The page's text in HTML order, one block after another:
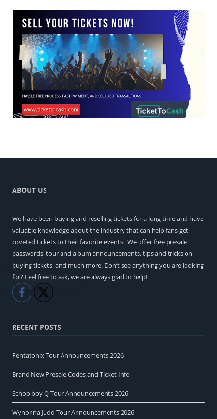
ABOUT US
We have been buying and reselling tickets for a long time and have
valuable knowledge about the industry that can help fans get
coveted tickets to their favorite events. We offer free presale
passwords, tour and album announcements, tips and tricks on
buying tickets, and much more. Don’t see anything you are looking
for? Feel free to ask, we are always glad to help!
Like
RECENT POSTS
Pentatonix Tour Announcements 2026
Brand New Presale Codes and Ticket Info
Schoolboy Q Tour Announcements 2026
Wynonna Judd Tour Announcements 2026